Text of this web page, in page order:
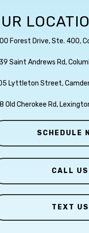
Forest Drive, Ste. 400,
Saint Andrews Rd,
Lyttleton Street,
Old Cherokee Rd,
SCHEDULE
CALL US
TEXT US